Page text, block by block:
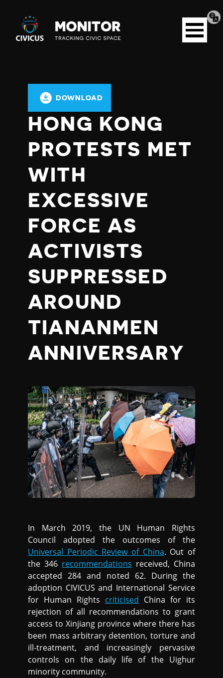
Civicus
Monitor
Open
menu
DOWNLOAD
HONG KONG
PROTESTS MET
WITH
EXCESSIVE
FORCE AS
ACTIVISTS
SUPPRESSED
AROUND
TIANANMEN
ANNIVERSARY
In March 2019, the UN Human Rights
Council adopted the outcomes of the
Universal Periodic Review of China. Out of
the 346 recommendations received, China
accepted 284 and noted 62. During the
adoption CIVICUS and International Service
for Human Rights criticised China for its
rejection of all recommendations to grant
access to Xinjiang province where there has
been mass arbitrary detention, torture and
ill-treatment, and increasingly pervasive
controls on the daily life of the Uighur
minority community.